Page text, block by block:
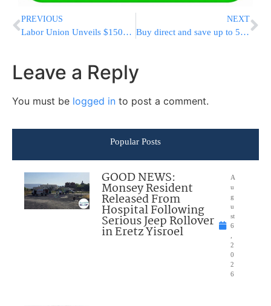
PREVIOUS
Labor Union Unveils $150M Campaign To Help Defeat Trump
NEXT
Buy direct and save up to 50% on all Your Purim and Pesach Disposable Products
Leave a Reply
You must be logged in to post a comment.
Popular Posts
GOOD NEWS:
Monsey Resident
Released From
Hospital Following
Serious Jeep Rollover
in Eretz Yisroel
A
u
g
u
st
6
2
0
2
6